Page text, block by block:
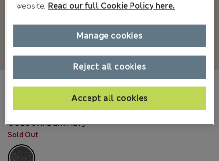
146 Reviews
CA$94.99
COLOUR: Dark Navy
Sold Out
website. Read our full Cookie Policy here.
Reject all cookies
Accept all cookies
Manage cookies